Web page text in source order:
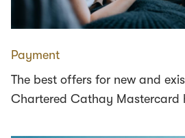
Payment
The best offers for new and
Chartered Cathay Mastercard